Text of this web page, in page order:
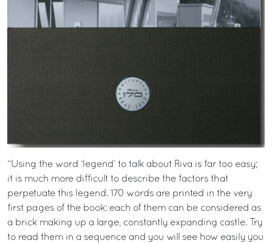
“Using the word ‘legend’ to talk about Riva is far too easy;
it is much more difficult to describe the factors that
perpetuate this legend. 170 words are printed in the very
first pages of the book: each of them can be considered as
a brick making up a large, constantly expanding castle. Try
to read them in a sequence and you will see how easily you